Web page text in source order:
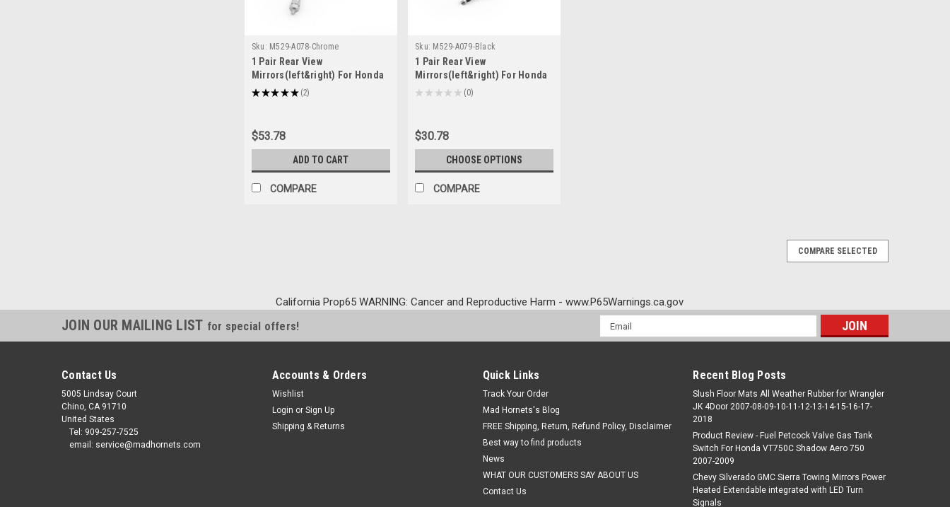
Sku: M529-A078-Chrome
1 Pair Rear View
Mirrors(left&right) For Honda
Shadow 750 VT1100 Honda
Chrome
★ ★★★★ 2
2
$53.78
ADD TO CART
COMPARE
Sku: M529-A079-Black
1 Pair Rear View
Mirrors(left&right) For Honda
XL 175/185/200/250/350/500
★ ★ ★ ★ ★ 0
0
$30.78
CHOOSE OPTIONS
COMPARE
COMPARE SELECTED
California Prop65 WARNING: Cancer and Reproductive Harm - www.P65Warnings.ca.gov
JOIN OUR MAILING LIST for special offers!
Email
Address
Contact Us
5005 Lindsay Court
Chino, CA 91710
United States
Tel: 909-257-7525
email: service@madhornets.com
Accounts & Orders
Wishlist
Login or Sign Up
Shipping & Returns
Quick Links
Track Your Order
Mad Hornets's Blog
FREE Shipping, Return, Refund Policy, Disclaimer
Best way to find products
News
WHAT OUR CUSTOMERS SAY ABOUT US
Contact Us
Recent Blog Posts
Slush Floor Mats All Weather Rubber for Wrangler
JK 4Door 2007-08-09-10-11-12-13-14-15-16-17-
2018
Product Review - Fuel Petcock Valve Gas Tank
Switch For Honda VT750C Shadow Aero 750
2007-2009
Chevy Silverado GMC Sierra Towing Mirrors Power
Heated Extendable integrated with LED Turn
Signals